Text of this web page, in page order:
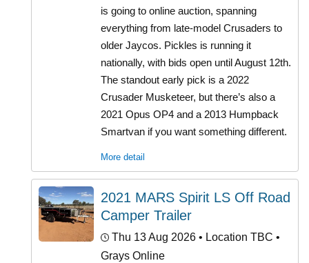
is going to online auction, spanning
everything from late-model Crusaders to
older Jaycos. Pickles is running it
nationally, with bids open until August 12th.
The standout early pick is a 2022
Crusader Musketeer, but there’s also a
2021 Opus OP4 and a 2013 Humpback
Smartvan if you want something different.
More detail
2021 MARS Spirit LS Off Road
Camper Trailer
Thu 13 Aug 2026 • Location TBC •
Grays Online